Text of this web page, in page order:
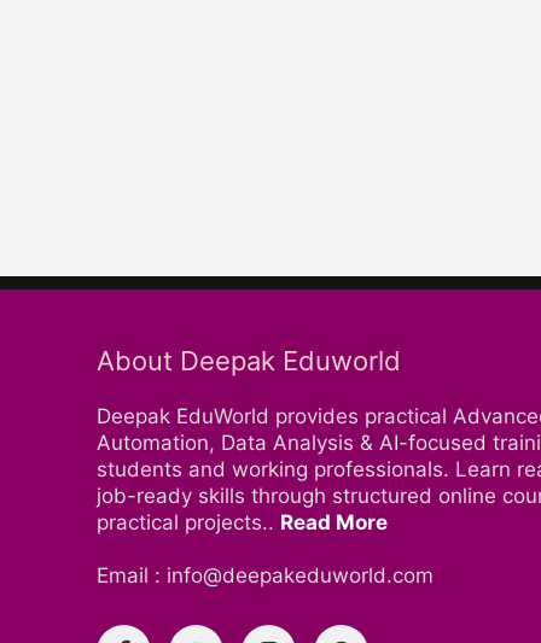
About Deepak Eduworld
Deepak EduWorld provides practical
Automation, Data Analysis & AI-focused
students and working professionals. Learn
job-ready skills through structured online
practical projects.. Read More
Email : info@deepakeduworld.com